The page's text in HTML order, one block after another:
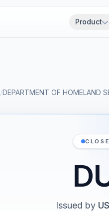
Product
/DEPARTMENT OF HOMELAND
Issued by